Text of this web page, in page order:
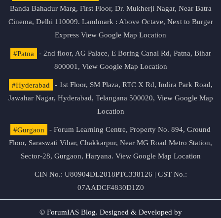
Banda Bahadur Marg, First Floor, Dr. Mukherji Nagar, Near Batra
Cinema, Delhi 110009. Landmark : Above Octave, Next to Burger
Express View Google Map Location
#Patna
- 2nd floor, AG Palace, E Boring Canal Rd, Patna, Bihar
800001, View Google Map Location
#Hyderabad
- 1st Floor, SM Plaza, RTC X Rd, Indira Park Road,
Jawahar Nagar, Hyderabad, Telangana 500020, View Google Map
Location
#Gurgaon
- Forum Learning Centre, Property No. 894, Ground
Floor, Saraswati Vihar, Chakkarpur, Near MG Road Metro Station,
Sector-28, Gurgaon, Haryana. View Google Map Location
CIN No.: U80904DL2018PTC338126 | GST No.:
07AADCF4830D1Z0
© ForumIAS Blog. Designed & Developed by